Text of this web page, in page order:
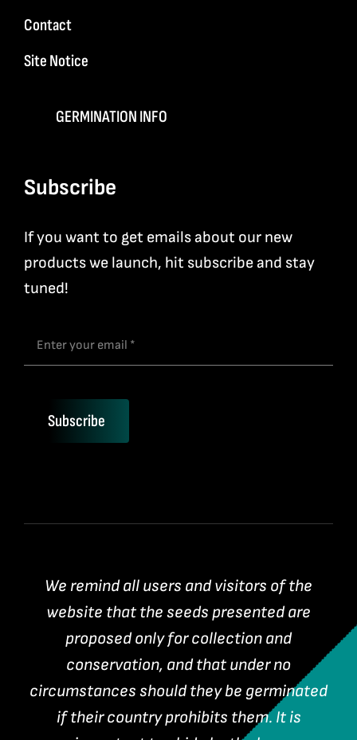
Contact
Site Notice
GERMINATION INFO
Subscribe
If you want to get emails about our new
products we launch, hit subscribe and stay
tuned!
Subscribe
We remind all users and visitors of the
website that the seeds presented are
proposed only for collection and
conservation, and that under no
circumstances should they be germinated
if their country prohibits them. It is